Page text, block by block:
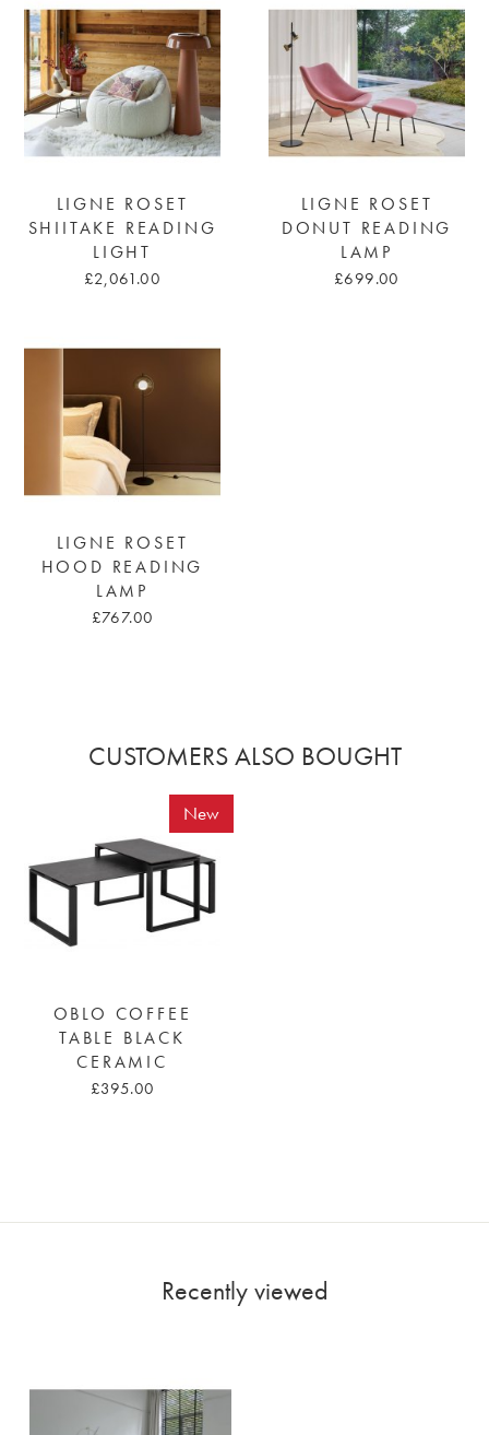
LIGNE ROSET
SHIITAKE READING
LIGHT
£2,061.00
LIGNE ROSET
DONUT READING
LAMP
£699.00
LIGNE ROSET
HOOD READING
LAMP
£767.00
CUSTOMERS ALSO BOUGHT
New
OBLO COFFEE
TABLE BLACK
CERAMIC
£395.00
Recently viewed